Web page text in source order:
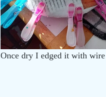
Once dry I edged it with